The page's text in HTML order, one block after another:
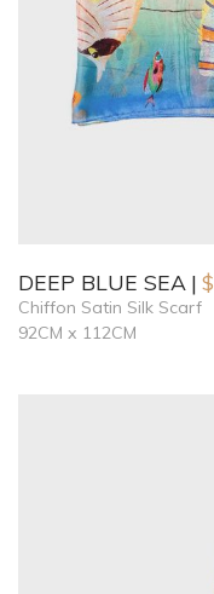
DEEP BLUE SEA $
Chiffon Satin Silk Scarf
92CM x 112CM